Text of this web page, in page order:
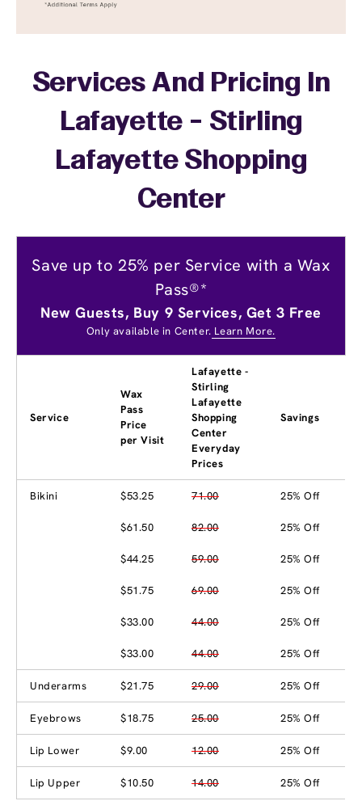
Services And Pricing In
Lafayette - Stirling
Lafayette Shopping
Center
Save up to 25% per Service with a Wax
Pass®*
New Guests, Buy 9 Services, Get 3 Free
Only available in Center. Learn More.
Service
Wax
Pass
Price
per Visit
Lafayette -
Stirling
Lafayette
Shopping
Center
Everyday
Prices
Savings
Bikini $53.25 71.00 25% Off
$61.50 82.00 25% Off
$44.25 59.00 25% Off
$51.75 69.00 25% Off
$33.00 44.00 25% Off
$33.00 44.00 25% Off
Underarms $21.75 29.00 25% Off
Eyebrows $18.75 25.00 25% Off
Lip Lower $9.00 12.00 25% Off
Lip Upper $10.50 14.00 25% Off